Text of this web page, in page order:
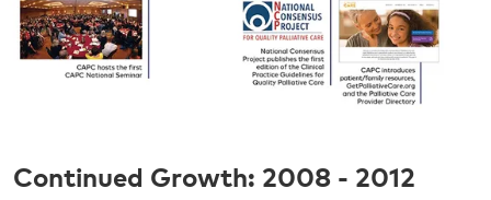
Continued Growth: 2008 - 2012